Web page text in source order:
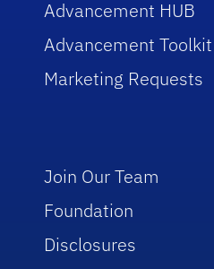
Advancement HUB
Advancement Toolkit
Marketing Requests
Join Our Team
Foundation
Disclosures